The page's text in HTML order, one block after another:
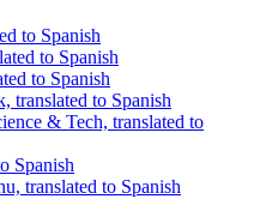
to Spanish
to Spanish
to Spanish
translated to Spanish
& Tech, translated to
Spanish
translated to Spanish